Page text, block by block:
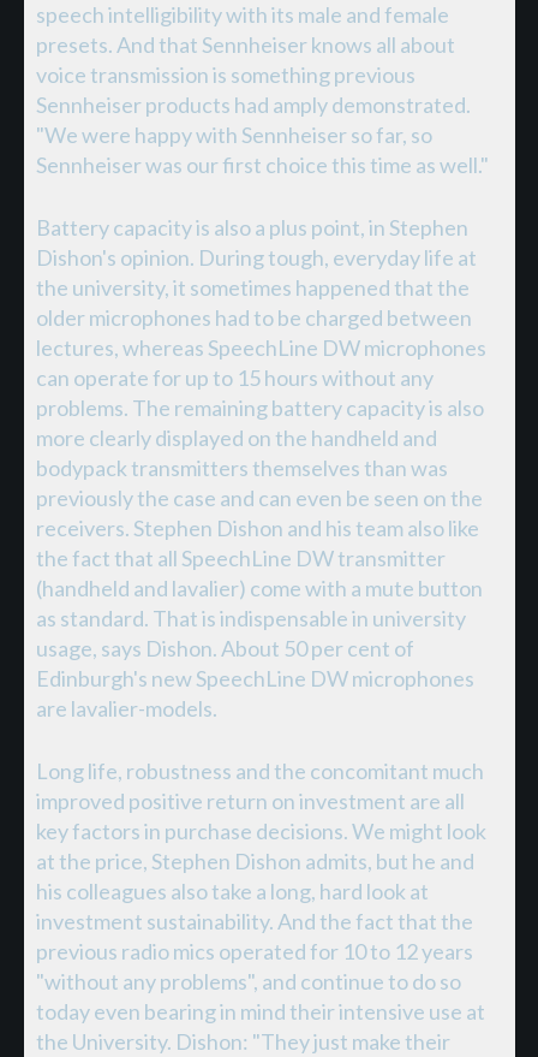
speech intelligibility with its male and female
presets. And that Sennheiser knows all about
voice transmission is something previous
Sennheiser products had amply demonstrated.
"We were happy with Sennheiser so far, so
Sennheiser was our first choice this time as well."
Battery capacity is also a plus point, in Stephen
Dishon's opinion. During tough, everyday life at
the university, it sometimes happened that the
older microphones had to be charged between
lectures, whereas SpeechLine DW microphones
can operate for up to 15 hours without any
problems. The remaining battery capacity is also
more clearly displayed on the handheld and
bodypack transmitters themselves than was
previously the case and can even be seen on the
receivers. Stephen Dishon and his team also like
the fact that all SpeechLine DW transmitter
(handheld and lavalier) come with a mute button
as standard. That is indispensable in university
usage, says Dishon. About 50 per cent of
Edinburgh's new SpeechLine DW microphones
are lavalier-models.
Long life, robustness and the concomitant much
improved positive return on investment are all
key factors in purchase decisions. We might look
at the price, Stephen Dishon admits, but he and
his colleagues also take a long, hard look at
investment sustainability. And the fact that the
previous radio mics operated for 10 to 12 years
"without any problems", and continue to do so
today even bearing in mind their intensive use at
the University. Dishon: "They just make their